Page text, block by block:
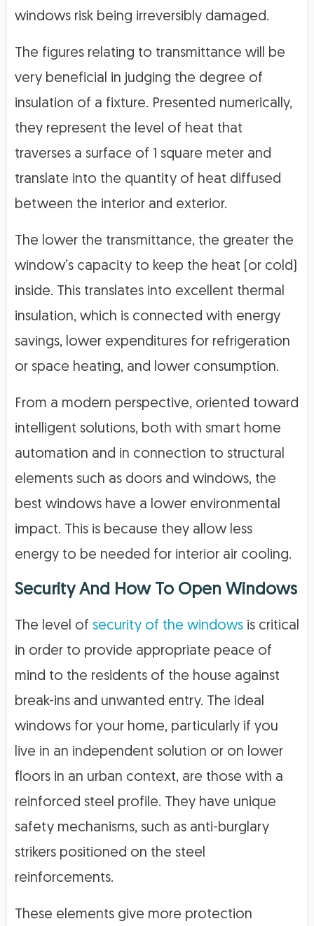
windows risk being irreversibly damaged.
The figures relating to transmittance will be
very beneficial in judging the degree of
insulation of a fixture. Presented numerically,
they represent the level of heat that
traverses a surface of 1 square meter and
translate into the quantity of heat diffused
between the interior and exterior.
The lower the transmittance, the greater the
window’s capacity to keep the heat (or cold)
inside. This translates into excellent thermal
insulation, which is connected with energy
savings, lower expenditures for refrigeration
or space heating, and lower consumption.
From a modern perspective, oriented toward
intelligent solutions, both with smart home
automation and in connection to structural
elements such as doors and windows, the
best windows have a lower environmental
impact. This is because they allow less
energy to be needed for interior air cooling.
Security And How To Open Windows
The level of security of the windows is critical
in order to provide appropriate peace of
mind to the residents of the house against
break-ins and unwanted entry. The ideal
windows for your home, particularly if you
live in an independent solution or on lower
floors in an urban context, are those with a
reinforced steel profile. They have unique
safety mechanisms, such as anti-burglary
strikers positioned on the steel
reinforcements.
These elements give more protection